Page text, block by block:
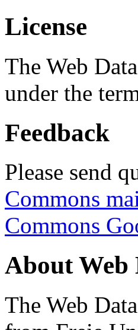
License
The Web
under the
Feedback
Please send
Commons
Commons
About Web
The Web